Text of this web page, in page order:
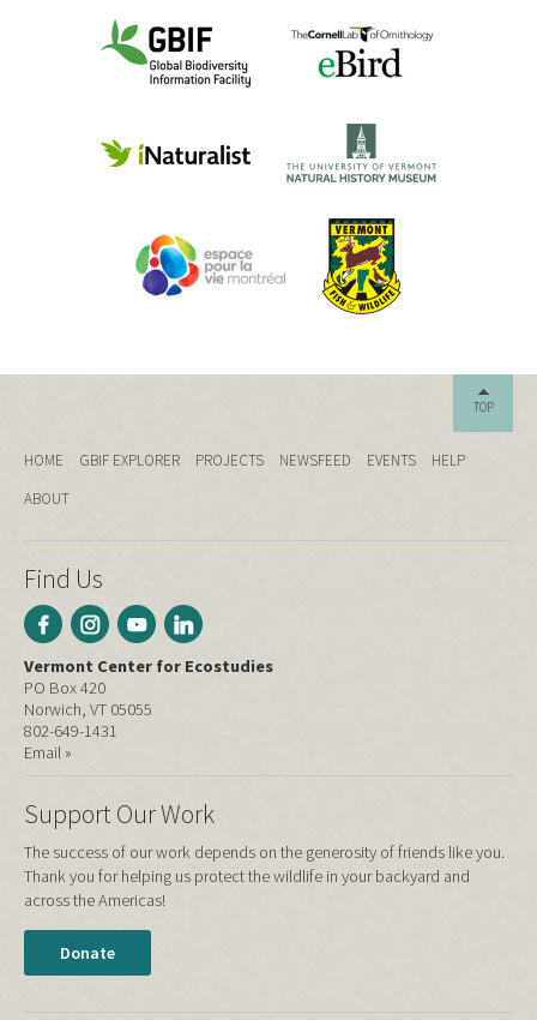
TOP
HOME GBIF EXPLORER PROJECTS NEWSFEED EVENTS
HELP
ABOUT
Find Us
Vermont Center for Ecostudies
PO Box 420
Norwich, VT 05055
802-649-1431
Email »
Support Our Work
The success of our work depends on the generosity of friends like you.
Thank you for helping us protect the wildlife in your backyard and
across the Americas!
Donate